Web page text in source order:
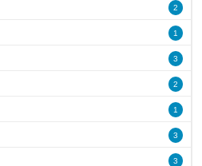
2
1
3
2
1
3
3